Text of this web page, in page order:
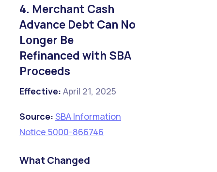
4. Merchant Cash
Advance Debt Can No
Longer Be
Refinanced with SBA
Proceeds
Effective: April 21, 2025
Source: SBA Information
Notice 5000-866746
What Changed